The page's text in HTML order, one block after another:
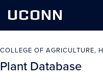
UCONN
COLLEGE OF AGRICULTURE,
Plant Database